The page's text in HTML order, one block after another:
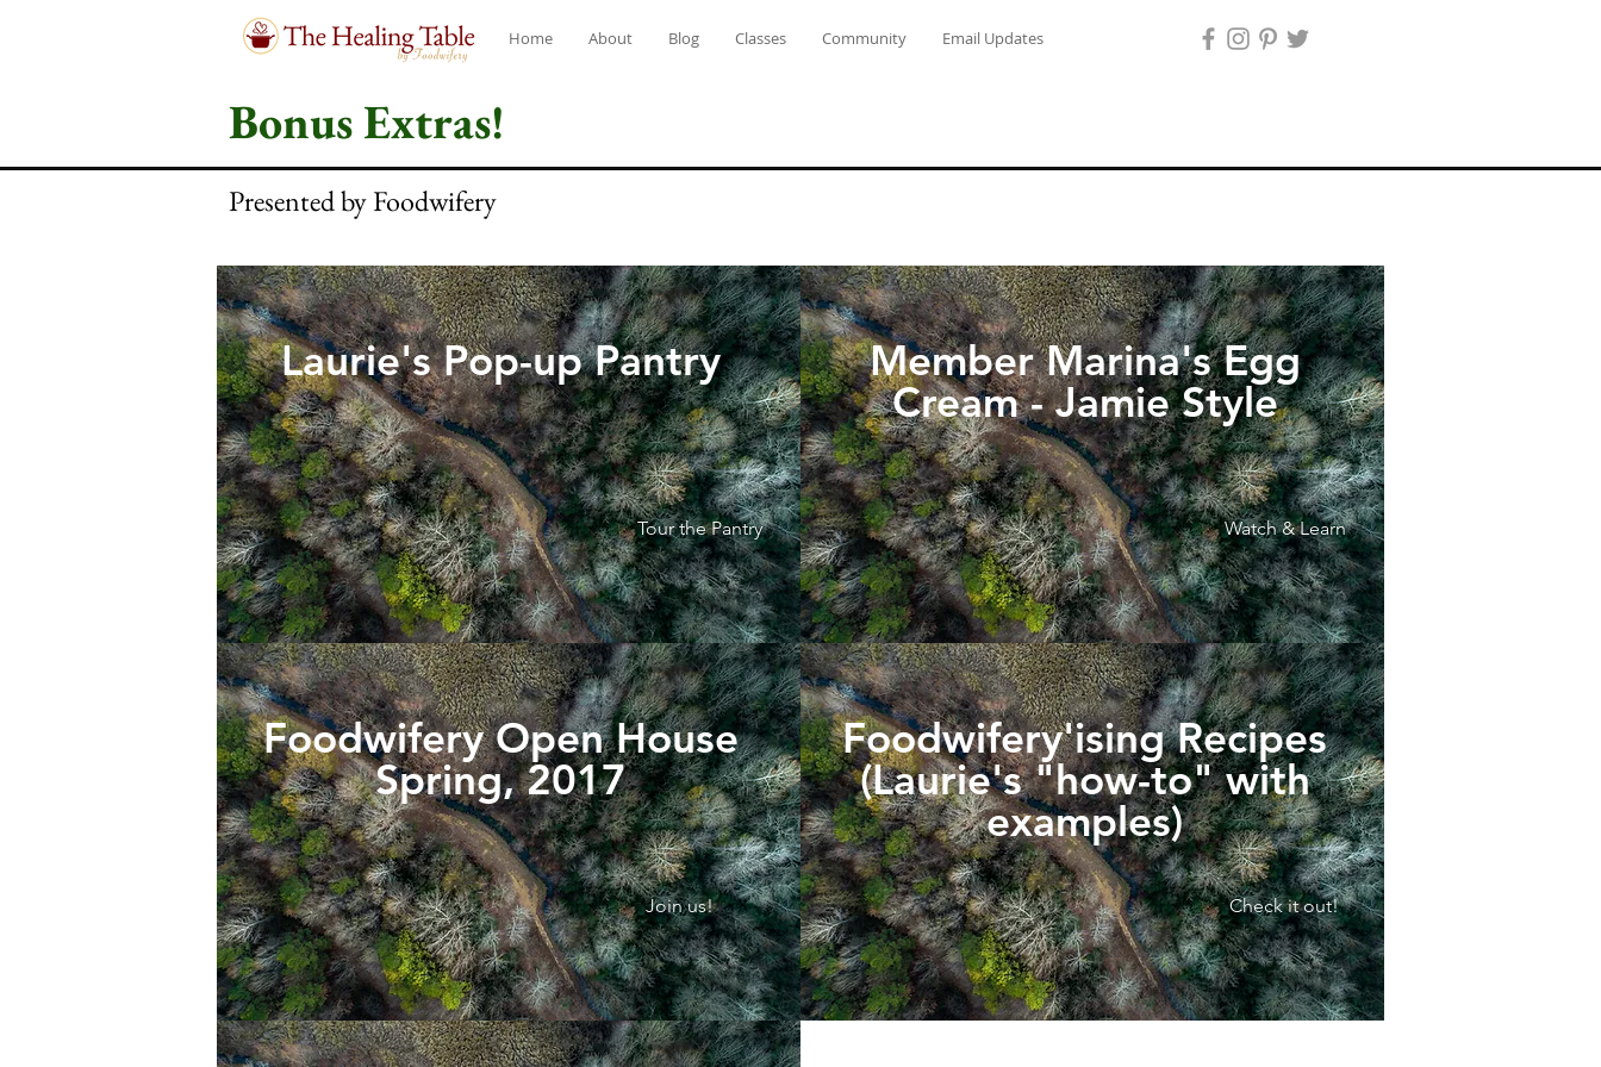
Home About Blog Classes Community Email Updates
Bonus Extras!
Presented by Foodwifery
Tour the Pantry
Laurie's Pop-up Pantry
Join us!
Foodwifery Open House
Spring, 2017
Watch & Learn
Member Marina's Egg
Cream - Jamie Style
Check it out!
Foodwifery'ising Recipes
(Laurie's "how-to" with
examples)